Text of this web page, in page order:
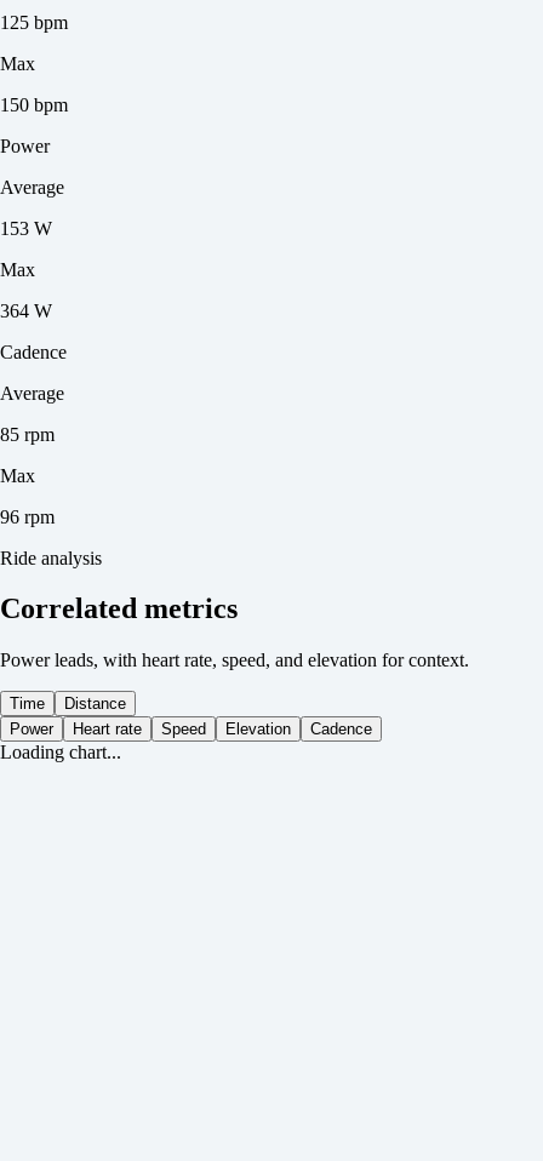
125 bpm
Max
150 bpm
Power
Average
153 W
Max
364 W
Cadence
Average
85 rpm
Max
96 rpm
Ride analysis
Correlated metrics
Power leads, with heart rate, speed, and elevation for context.
Time
Distance
Power
Heart rate Speed Elevation Cadence
Loading chart...